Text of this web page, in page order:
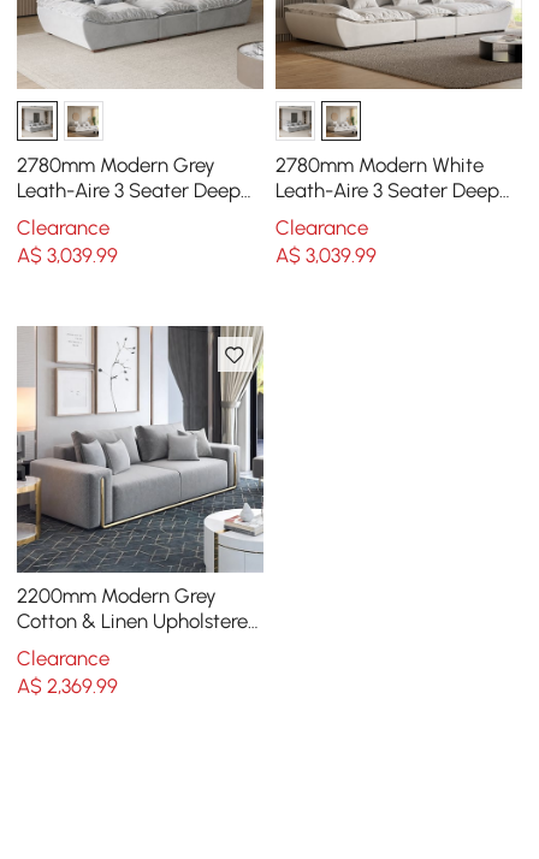
2780mm Modern Grey
Leath-Aire 3 Seater Deep
Sofa with Adjustable
Backrest Sailboat
Clearance
A$3,039.99
2780mm Modern White
Leath-Aire 3 Seater Deep
Sofa with Adjustable
Backrest Sailboat
Clearance
A$ 3,039.99
2200mm Modern Grey
Cotton & Linen Upholstered
3-Seater Sofa for Living
Room
Clearance
A$2,369.99